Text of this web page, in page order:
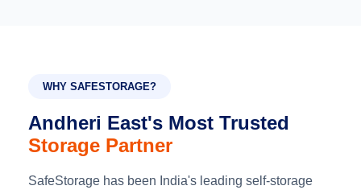
WHY SAFESTORAGE?
Andheri East's Most Trusted
Storage Partner
SafeStorage has been India's leading self-storage